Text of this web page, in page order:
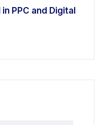
PPC and Digital